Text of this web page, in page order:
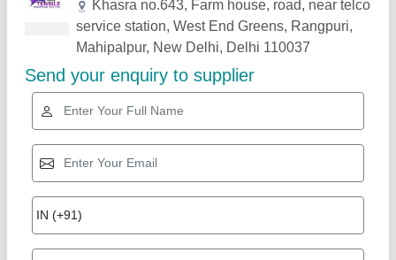
Related Products Show More
Gold Certified